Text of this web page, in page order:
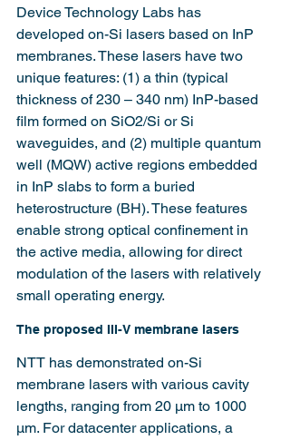
Device Technology Labs has
developed on-Si lasers based on InP
membranes. These lasers have two
unique features: (1) a thin (typical
thickness of 230 – 340 nm) InP-based
film formed on SiO2/Si or Si
waveguides, and (2) multiple quantum
well (MQW) active regions embedded
in InP slabs to form a buried
heterostructure (BH). These features
enable strong optical confinement in
the active media, allowing for direct
modulation of the lasers with relatively
small operating energy.
The proposed III-V membrane lasers
NTT has demonstrated on-Si
membrane lasers with various cavity
lengths, ranging from 20 µm to 1000
µm. For datacenter applications, a